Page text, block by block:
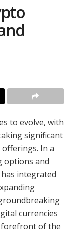
to evolve, with
significant
In a
options and
integrated
currencies
forefront of the